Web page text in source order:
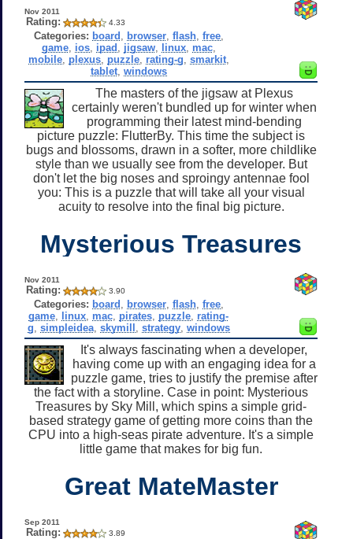
Nov 2011
Rating: 4.33
Categories: board browser, flash, free,
game, ios, ipad jigsaw, linux, mac,
mobile, plexus, puzzle, rating-g smarkit,
tablet, windows
The masters of the jigsaw at Plexus
certainly weren't bundled up for winter when
programming their latest mind-bending
picture puzzle: FlutterBy. This time the subject is
bugs and blossoms, drawn in a softer, more childlike
style than we usually see from the developer. But
don't let the big noses and sproingy antennae fool
you: This is a puzzle that will take all your visual
acuity to resolve into the final big picture.
Mysterious Treasures
Nov 2011
Rating: 3.90
Categories: board browser, flash, free,
game linux mac pirates puzzle rating-
g simpleidea, skymill strategy, windows
It's always fascinating when a developer,
having come up with an engaging idea for a
puzzle game, tries to justify the premise after
the fact with a storyline. Case in point: Mysterious
Treasures by Sky Mill, which spins a simple grid-
based strategy game of getting more coins than the
CPU into a high-seas pirate adventure. It's a simple
little game that makes for big fun.
Great MateMaster
Sep 2011
Rating: 3.89